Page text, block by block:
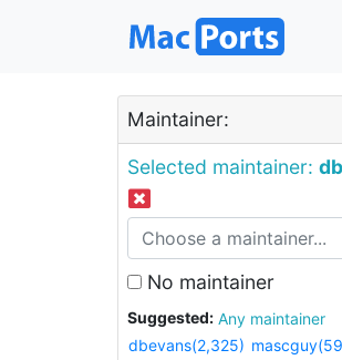
Maintainer:
Selected maintainer:
No maintainer
Suggested:
Any maintainer
dbevans(2,325)